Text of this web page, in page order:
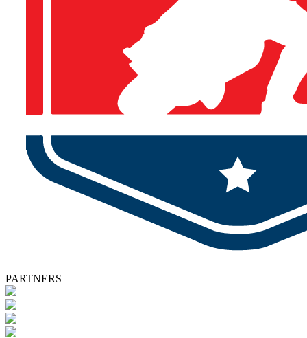
PARTNERS